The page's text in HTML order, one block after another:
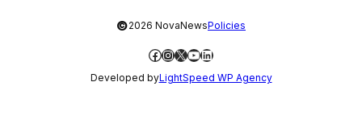
©2026 NovaNewsPolicies
Facebook
Instagram
X YouTube
LinkedIn
Developed byLightSpeed WP Agency